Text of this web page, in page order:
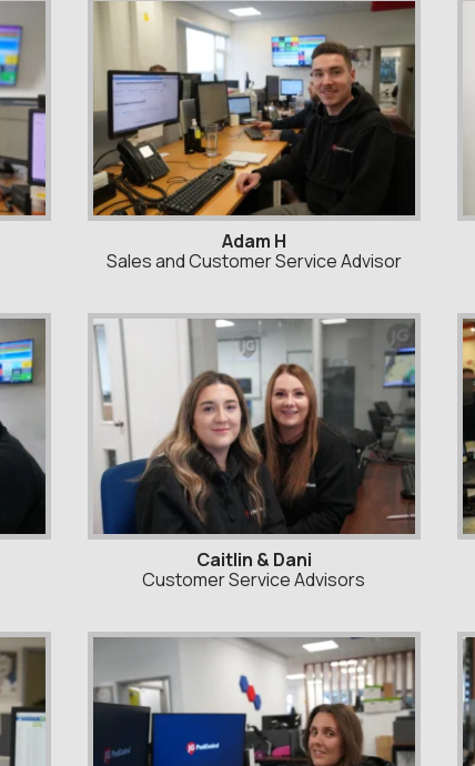
Adam H
Sales and Customer Service Advisor
Caitlin & Dani
Customer Service Advisors